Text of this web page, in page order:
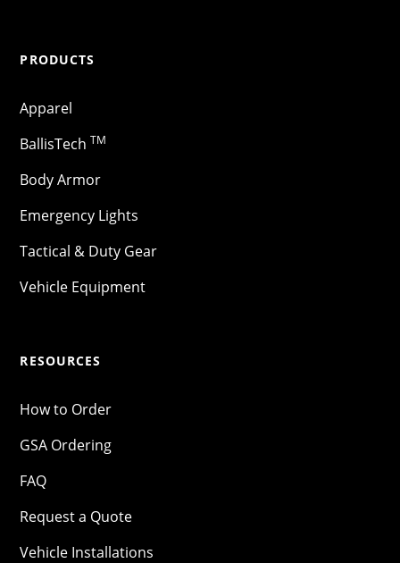
PRODUCTS
Apparel
BallisTechTM
Body Armor
Emergency Lights
Tactical & Duty Gear
Vehicle Equipment
RESOURCES
How to Order
GSA Ordering
FAQ
Request a Quote
Vehicle Installations